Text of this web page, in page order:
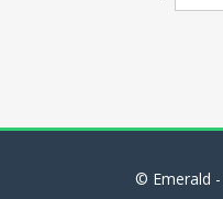
© Emerald